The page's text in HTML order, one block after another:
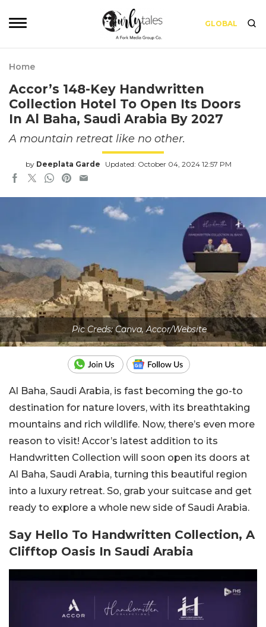
GLOBAL
Home
Accor’s 148-Key Handwritten
Collection Hotel To Open Its Doors
In Al Baha, Saudi Arabia By 2027
A mountain retreat like no other.
by Deeplata Garde Updated: October 04, 2024 12:57 PM
Pic Creds: Canva, Accor/Website
Al Baha, Saudi Arabia, is fast becoming the go-to
destination for nature lovers, with its breathtaking
mountains and rich wildlife. Now, there’s even more
reason to visit! Accor’s latest addition to its
Handwritten Collection will soon open its doors at
Al Baha, Saudi Arabia, turning this beautiful region
into a luxury retreat. So, grab your suitcase and get
ready to explore a whole new side of Saudi Arabia.
Say Hello To Handwritten Collection, A
Clifftop Oasis In Saudi Arabia